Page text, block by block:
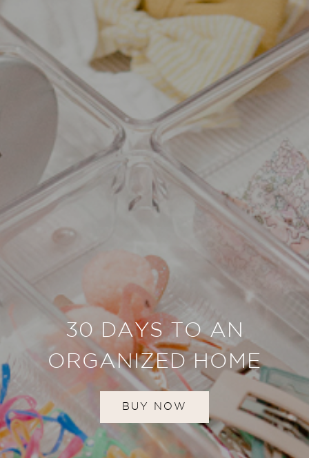
30 DAYS TO AN
ORGANIZED HOME
BUY NOW